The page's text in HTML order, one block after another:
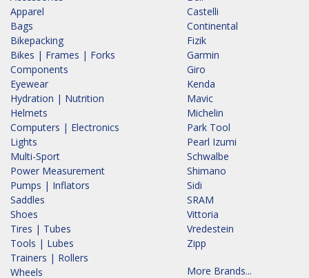
Apparel
Bags
Bikepacking
Bikes | Frames | Forks
Components
Eyewear
Hydration | Nutrition
Helmets
Computers | Electronics
Lights
Multi-Sport
Power Measurement
Pumps | Inflators
Saddles
Shoes
Tires | Tubes
Tools | Lubes
Trainers | Rollers
Wheels
Castelli
Continental
Fizik
Garmin
Giro
Kenda
Mavic
Michelin
Park Tool
Pearl Izumi
Schwalbe
Shimano
Sidi
SRAM
Vittoria
Vredestein
Zipp
More Brands...